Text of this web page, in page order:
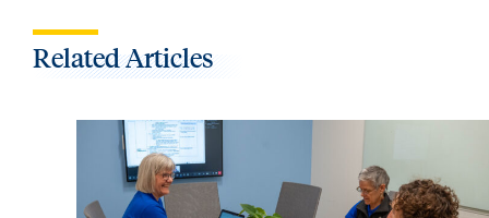
Related Articles